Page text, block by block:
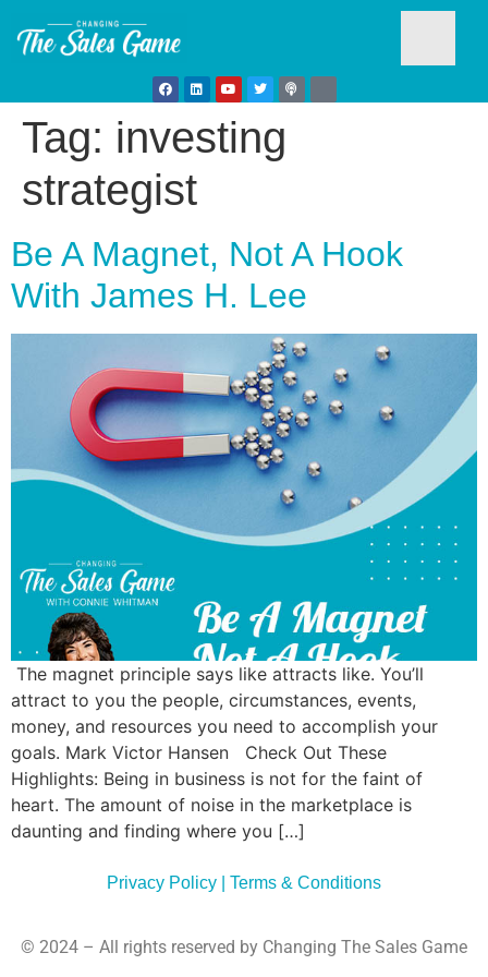
Style
Tag: investing
strategist
Be A Magnet, Not A Hook
With James H. Lee
The magnet principle says like attracts like. You’ll
attract to you the people, circumstances, events,
money, and resources you need to accomplish your
goals. Mark Victor Hansen Check Out These
Highlights: Being in business is not for the faint of
heart. The amount of noise in the marketplace is
daunting and finding where you […]
Privacy Policy | Terms & Conditions
© 2024 – All rights reserved by Changing The Sales Game